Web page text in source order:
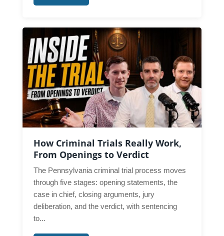
How Criminal Trials Really Work,
From Openings to Verdict
The Pennsylvania criminal trial process moves
through five stages: opening statements, the
case in chief, closing arguments, jury
deliberation, and the verdict, with sentencing
to...